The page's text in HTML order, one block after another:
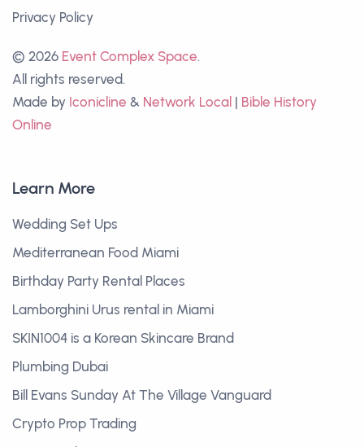
Privacy Policy
© 2026 Event Complex Space.
All rights reserved.
Made by Iconicline & Network Local | Bible History
Online
Learn More
Wedding Set Ups
Mediterranean Food Miami
Birthday Party Rental Places
Lamborghini Urus rental in Miami
SKIN1004 is a Korean Skincare Brand
Plumbing Dubai
Bill Evans Sunday At The Village Vanguard
Crypto Prop Trading